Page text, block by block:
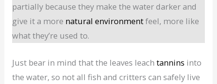
partially because they make the water darker and
give it a more natural environmentfeel, more like
what they’re used to.
Just bear in mind that the leaves leachtannins into
the water, so not all fish and critters can safely live